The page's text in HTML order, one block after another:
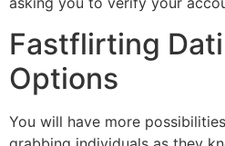
Fastflirting
Options
You will have more